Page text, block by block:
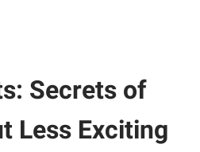
Secrets of
Less Exciting